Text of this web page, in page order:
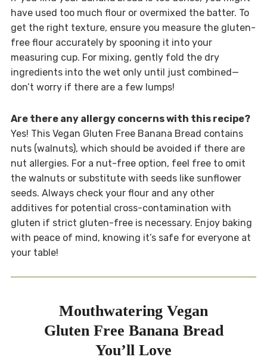
have used too much flour or overmixed the batter. To
get the right texture, ensure you measure the gluten-
free flour accurately by spooning it into your
measuring cup. For mixing, gently fold the dry
ingredients into the wet only until just combined—
don’t worry if there are a few lumps!
Are there any allergy concerns with this recipe?
Yes! This Vegan Gluten Free Banana Bread contains
nuts (walnuts), which should be avoided if there are
nut allergies. For a nut-free option, feel free to omit
the walnuts or substitute with seeds like sunflower
seeds. Always check your flour and any other
additives for potential cross-contamination with
gluten if strict gluten-free is necessary. Enjoy baking
with peace of mind, knowing it’s safe for everyone at
your table!
Mouthwatering Vegan
Gluten Free Banana Bread
You’ll Love